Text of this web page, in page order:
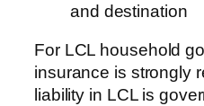
and destination
For LCL household
insurance is strongly
liability in LCL is